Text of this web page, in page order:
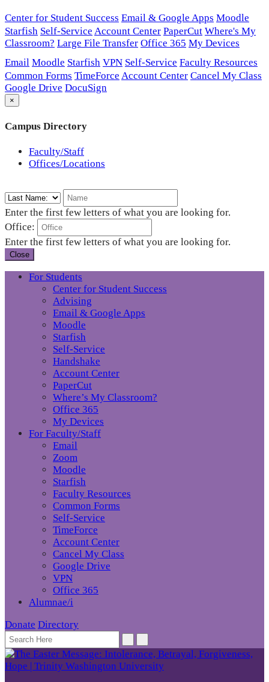
Center for Student Success Email & Google Apps Moodle
Starfish Self-Service Account Center PaperCut Where's My
Classroom? Large File Transfer Office 365 My Devices
Email Moodle Starfish VPN Self-Service Faculty Resources
Common Forms TimeForce Account Center Cancel My Class
Google Drive DocuSign
×
Campus Directory
Faculty/Staff
Offices/Locations
Enter the first few letters of what you are looking for.
Office:
Enter the first few letters of what you are looking for.
Close
For Students
Center for Student Success
Advising
Email & Google Apps
Moodle
Starfish
Self-Service
Handshake
Account Center
PaperCut
Where’s My Classroom?
Office 365
My Devices
For Faculty/Staff
Email
Zoom
Moodle
Starfish
Faculty Resources
Common Forms
Self-Service
TimeForce
Account Center
Cancel My Class
Google Drive
VPN
Office 365
Alumnae/i
Donate Directory